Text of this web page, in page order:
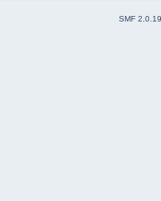
SMF 2.0.19